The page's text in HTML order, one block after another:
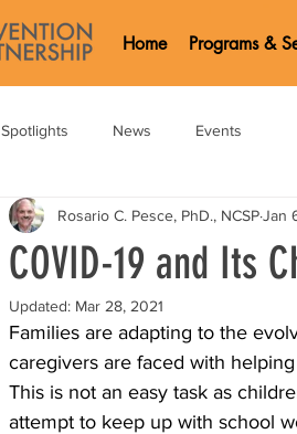
Home Programs &
Spotlights News Events
COVID-19 and Its
Rosario C. Pesce, PhD., NCSPJan
Updated: Mar 28, 2021
Families are adapting to the
caregivers are faced with
This is not an easy task as
attempt to keep up with school